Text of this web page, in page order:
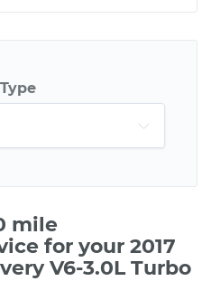
mile
for your 2017
V6-3.0L Turbo